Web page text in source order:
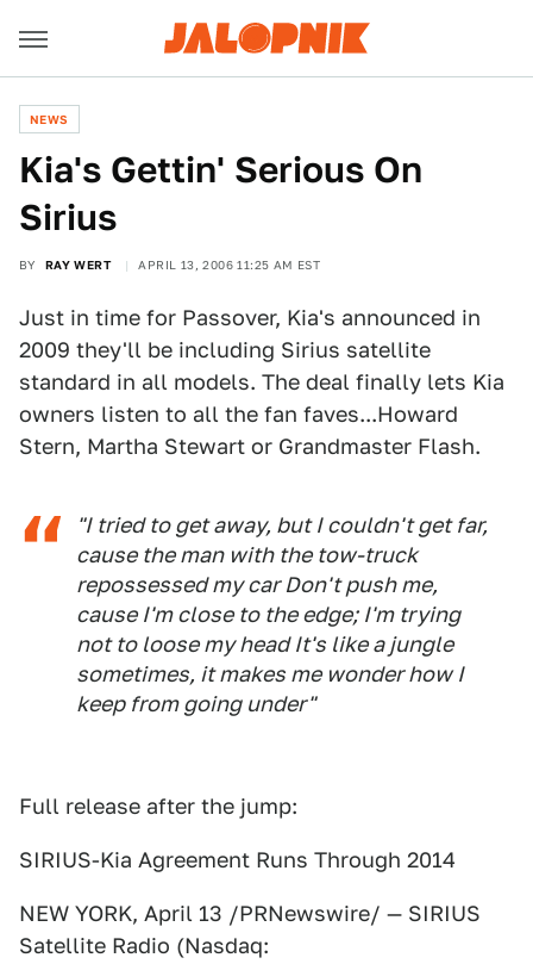
NEWS
Kia's Gettin' Serious On
Sirius
BY RAY WERT APRIL 13, 2006 11:25 AM EST
Just in time for Passover, Kia's announced in
2009 they'll be including Sirius satellite
standard in all models. The deal finally lets Kia
owners listen to all the fan faves...Howard
Stern, Martha Stewart or Grandmaster Flash.
"I tried to get away, but I couldn't get far,
cause the man with the tow-truck
repossessed my car Don't push me,
cause I'm close to the edge; I'm trying
not to loose my head It's like a jungle
sometimes, it makes me wonder how I
keep from going under"
Full release after the jump:
SIRIUS-Kia Agreement Runs Through 2014
NEW YORK, April 13 /PRNewswire/ — SIRIUS
Satellite Radio (Nasdaq: